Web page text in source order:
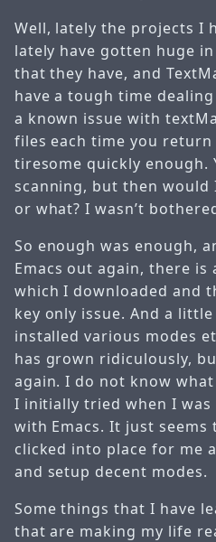
Well, lately the projects I
lately have gotten huge
that they have, and
have a tough time
a known issue with
files each time you
tiresome quickly enough.
scanning, but then
or what? I wasn’t
So enough was enough,
Emacs out again, there is
which I downloaded and
key only issue. And a
installed various modes
has grown ridiculously,
again. I do not know
I initially tried when I
with Emacs. It just
clicked into place for me
and setup decent modes.
Some things that I have
that are making my life